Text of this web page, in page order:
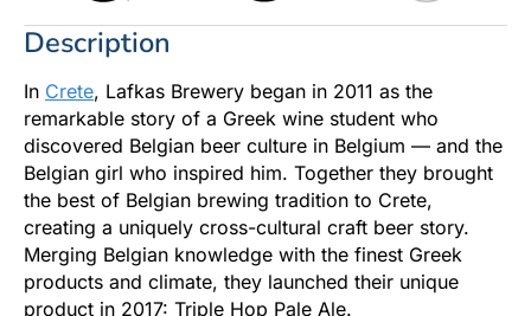
Description
In Crete, Lafkas Brewery began in 2011 as the
remarkable story of a Greek wine student who
discovered Belgian beer culture in Belgium — and the
Belgian girl who inspired him. Together they brought
the best of Belgian brewing tradition to Crete,
creating a uniquely cross-cultural craft beer story.
Merging Belgian knowledge with the finest Greek
products and climate, they launched their unique
product in 2017: Triple Hop Pale Ale.